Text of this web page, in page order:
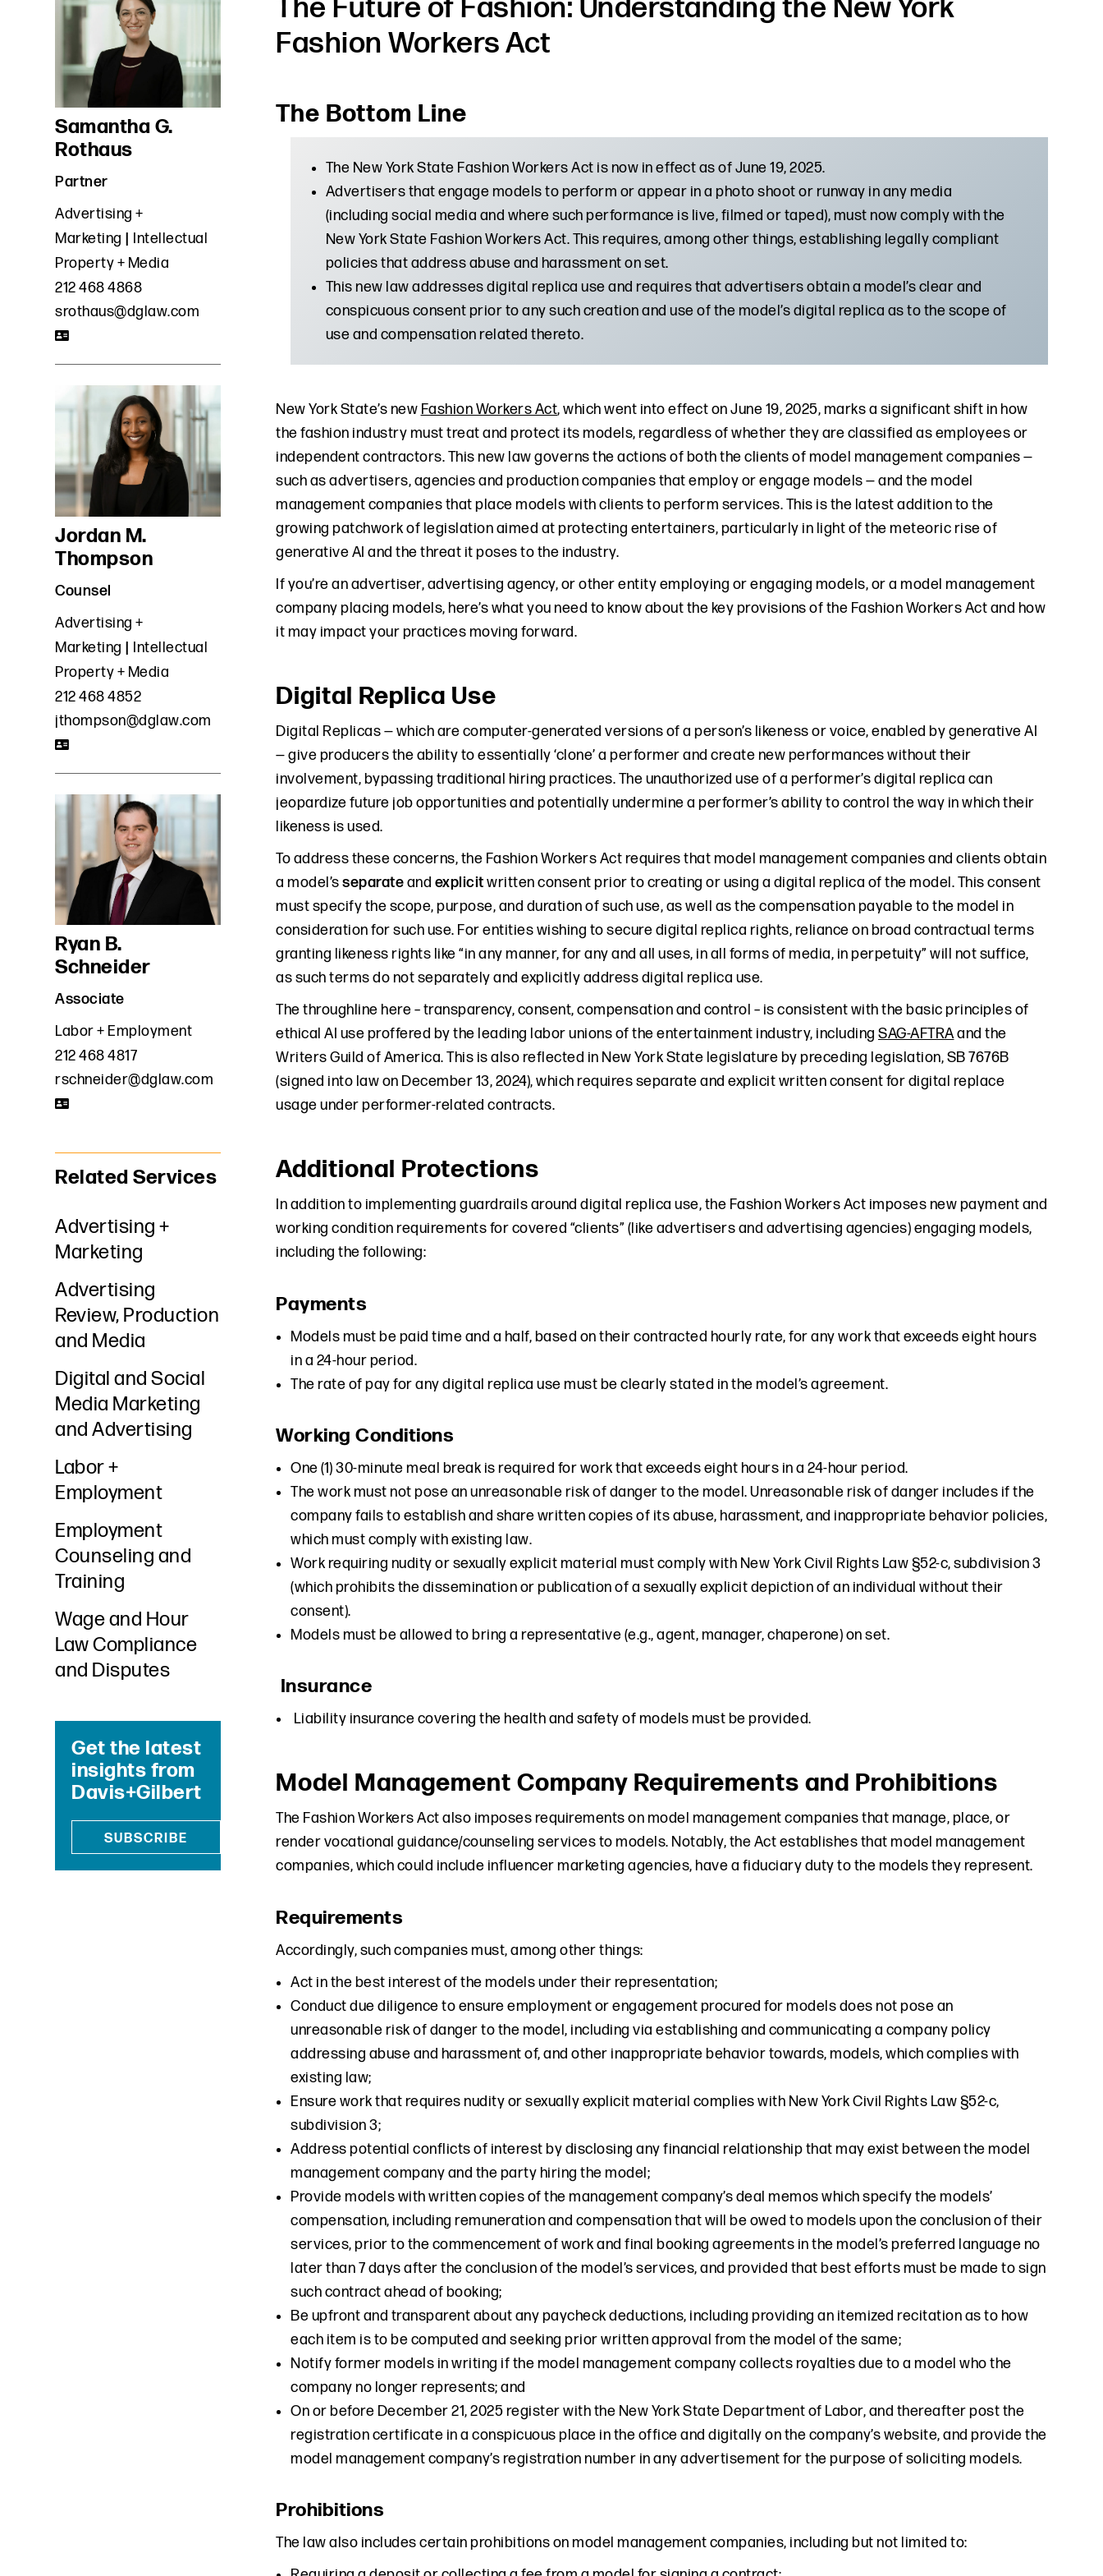
The Future of Fashion: Understanding the New York
Fashion Workers Act
The Bottom Line
The New York State Fashion Workers Act is now in effect as of June 19, 2025.
Advertisers that engage models to perform or appear in a photo shoot or runway in any media
(including social media and where such performance is live, filmed or taped), must now comply with the
New York State Fashion Workers Act. This requires, among other things, establishing legally compliant
policies that address abuse and harassment on set.
This new law addresses digital replica use and requires that advertisers obtain a model’s clear and
conspicuous consent prior to any such creation and use of the model’s digital replica as to the scope of
use and compensation related thereto.
New York State’s new Fashion Workers Act, which went into effect on June 19, 2025, marks a significant shift in how
the fashion industry must treat and protect its models, regardless of whether they are classified as employees or
independent contractors. This new law governs the actions of both the clients of model management companies —
such as advertisers, agencies and production companies that employ or engage models — and the model
management companies that place models with clients to perform services. This is the latest addition to the
growing patchwork of legislation aimed at protecting entertainers, particularly in light of the meteoric rise of
generative AI and the threat it poses to the industry.
If you’re an advertiser, advertising agency, or other entity employing or engaging models, or a model management
company placing models, here’s what you need to know about the key provisions of the Fashion Workers Act and how
it may impact your practices moving forward.
Digital Replica Use
Digital Replicas — which are computer-generated versions of a person’s likeness or voice, enabled by generative AI
— give producers the ability to essentially ‘clone’ a performer and create new performances without their
involvement, bypassing traditional hiring practices. The unauthorized use of a performer’s digital replica can
jeopardize future job opportunities and potentially undermine a performer’s ability to control the way in which their
likeness is used.
To address these concerns, the Fashion Workers Act requires that model management companies and clients obtain
a model’sseparateand explicitwritten consent prior to creating or using a digital replica of the model. This consent
must specify the scope, purpose, and duration of such use, as well as the compensation payable to the model in
consideration for such use. For entities wishing to secure digital replica rights, reliance on broad contractual terms
granting likeness rights like “in any manner, for any and all uses, in all forms of media, in perpetuity” will not suffice,
as such terms do not separately and explicitly address digital replica use.
The throughline here – transparency, consent, compensation and control – is consistent with the basic principles of
ethical AI use proffered by the leading labor unions of the entertainment industry, including SAG-AFTRAand the
Writers Guild of America. This is also reflected in New York State legislature by preceding legislation, SB 7676B
(signed into law on December 13, 2024), which requires separate and explicit written consent for digital replace
usage under performer-related contracts.
Additional Protections
In addition to implementing guardrails around digital replica use, the Fashion Workers Act imposes new payment and
working condition requirements for covered “clients” (like advertisers and advertising agencies) engaging models,
including the following:
Payments
Models must be paid time and a half, based on their contracted hourly rate, for any work that exceeds eight hours
in a 24-hour period.
The rate of pay for any digital replica use must be clearly stated in the model’s agreement.
Working Conditions
One (1) 30-minute meal break is required for work that exceeds eight hours in a 24-hour period.
The work must not pose an unreasonable risk of danger to the model. Unreasonable risk of danger includes if the
company fails to establish and share written copies of its abuse, harassment, and inappropriate behavior policies,
which must comply with existing law.
Work requiring nudity or sexually explicit material must comply with New York Civil Rights Law §52-c, subdivision 3
(which prohibits the dissemination or publication of a sexually explicit depiction of an individual without their
consent).
Models must be allowed to bring a representative (e.g., agent, manager, chaperone) on set.
Insurance
Liability insurance covering the health and safety of models must be provided.
Model Management Company Requirements and Prohibitions
The Fashion Workers Act also imposes requirements on model management companies that manage, place, or
render vocational guidance/counseling services to models. Notably, the Act establishes that model management
companies, which could include influencer marketing agencies, have a fiduciary duty to the models they represent.
Requirements
Accordingly, such companies must, among other things:
Act in the best interest of the models under their representation;
Conduct due diligence to ensure employment or engagement procured for models does not pose an
unreasonable risk of danger to the model, including via establishing and communicating a company policy
addressing abuse and harassment of, and other inappropriate behavior towards, models, which complies with
existing law;
Ensure work that requires nudity or sexually explicit material complies with New York Civil Rights Law §52-c,
subdivision 3;
Address potential conflicts of interest by disclosing any financial relationship that may exist between the model
management company and the party hiring the model;
Provide models with written copies of the management company’s deal memos which specify the models’
compensation, including remuneration and compensation that will be owed to models upon the conclusion of their
services, prior to the commencement of work and final booking agreements in the model’s preferred language no
later than 7 days after the conclusion of the model’s services, and provided that best efforts must be made to sign
such contract ahead of booking;
Be upfront and transparent about any paycheck deductions, including providing an itemized recitation as to how
each item is to be computed and seeking prior written approval from the model of the same;
Notify former models in writing if the model management company collects royalties due to a model who the
company no longer represents; and
On or before December 21, 2025 register with the New York State Department of Labor, and thereafter post the
registration certificate in a conspicuous place in the office and digitally on the company’s website, and provide the
model management company’s registration number in any advertisement for the purpose of soliciting models.
Prohibitions
The law also includes certain prohibitions on model management companies, including but not limited to:
Samantha G.
Rothaus
Partner
Advertising +
Marketing
Intellectual
Property + Media
212 468 4868
srothaus@dglaw.com
Jordan M.
Thompson
Counsel
Advertising +
Marketing
Intellectual
Property + Media
212 468 4852
jthompson@dglaw.com
Ryan B.
Schneider
Associate
Labor + Employment
212 468 4817
rschneider@dglaw.com
Related Services
Advertising +
Marketing
Advertising
Review, Production
and Media
Digital and Social
Media Marketing
and Advertising
Labor +
Employment
Employment
Counseling and
Training
Wage and Hour
Law Compliance
and Disputes
Get the latest
insights from
Davis+Gilbert
SUBSCRIBE